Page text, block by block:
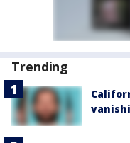
Trending